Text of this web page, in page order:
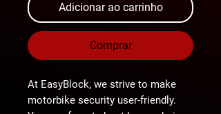
Adicionar ao carrinho
Comprar
At EasyBlock, we strive to make
motorbike security user-friendly.